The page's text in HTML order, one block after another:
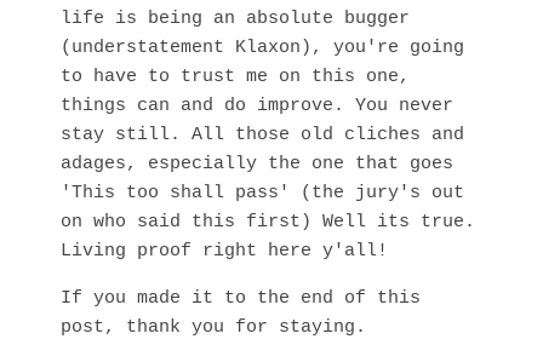
life is being an absolute bugger
(understatement Klaxon), you're going
to have to trust me on this one,
things can and do improve. You never
stay still. All those old cliches and
adages, especially the one that goes
'This too shall pass' (the jury's out
on who said this first) Well its true.
Living proof right here y'all!
If you made it to the end of this
post, thank you for staying.